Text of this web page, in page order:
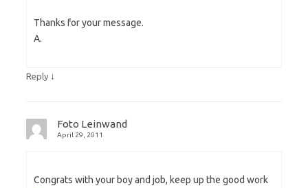
Thanks for your message.
A.
Reply ↓
Foto Leinwand
April 29, 2011
Congrats with your boy and job, keep up the good work